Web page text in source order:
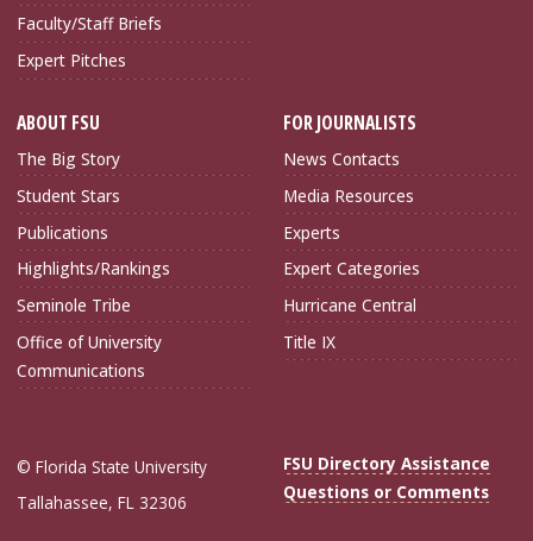
Faculty/Staff Briefs
Expert Pitches
ABOUT FSU
The Big Story
Student Stars
Publications
Highlights/Rankings
Seminole Tribe
Office of University
Communications
FOR JOURNALISTS
News Contacts
Media Resources
Experts
Expert Categories
Hurricane Central
Title IX
© Florida State University
Tallahassee, FL 32306
FSU Directory Assistance
Questions or Comments